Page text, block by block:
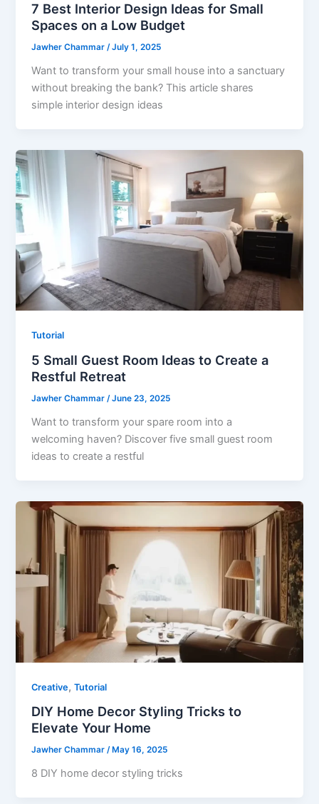
7 Best Interior Design Ideas for Small
Spaces on a Low Budget
Jawher Chammar/July 1, 2025
Want to transform your small house into a sanctuary
without breaking the bank? This article shares
simple interior design ideas
Tutorial
5 Small Guest Room Ideas to Create a
Restful Retreat
Jawher Chammar/June 23, 2025
Want to transform your spare room into a
welcoming haven? Discover five small guest room
ideas to create a restful
Creative,Tutorial
DIY Home Decor Styling Tricks to
Elevate Your Home
Jawher Chammar/ May 16, 2025
8 DIY home decor styling tricks